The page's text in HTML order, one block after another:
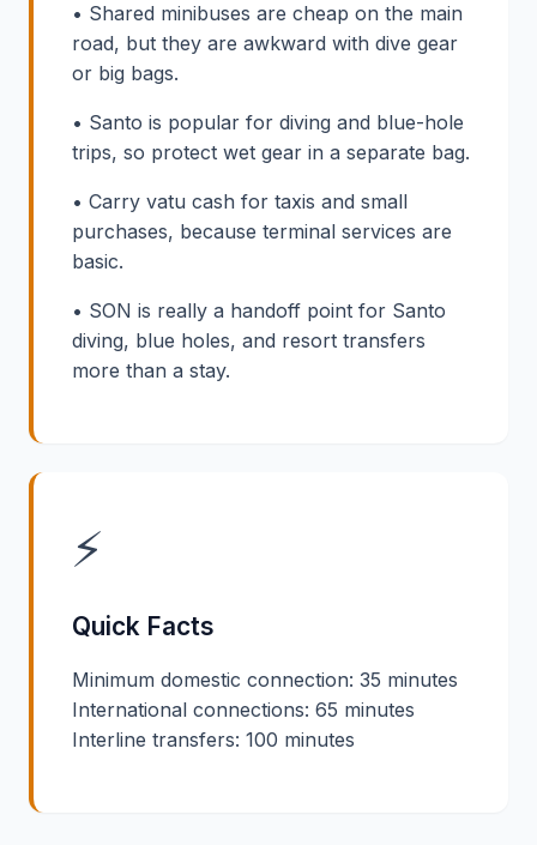
• Shared minibuses are cheap on the main
road, but they are awkward with dive gear
or big bags.
• Santo is popular for diving and blue-hole
trips, so protect wet gear in a separate bag.
• Carry vatu cash for taxis and small
purchases, because terminal services are
basic.
• SON is really a handoff point for Santo
diving, blue holes, and resort transfers
more than a stay.
⚡
Quick Facts
Minimum domestic connection: 35 minutes
International connections: 65 minutes
Interline transfers: 100 minutes